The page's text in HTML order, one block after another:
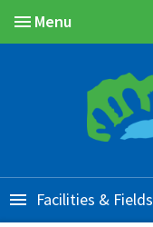
Menu
Facilities & Fields